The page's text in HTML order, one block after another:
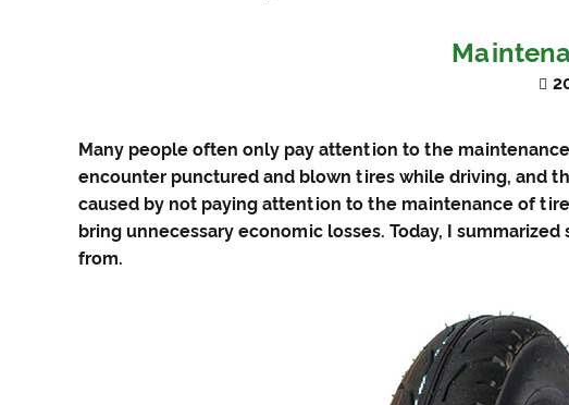
Many people often only pay attention to the
encounter punctured and blown tires while driving, and
caused by not paying attention to the maintenance of
bring unnecessary economic losses. Today, I
from.